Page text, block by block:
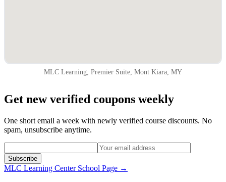
MLC Learning, Premier Suite, Mont Kiara, MY
Get new verified coupons weekly
One short email a week with newly verified course discounts. No
spam, unsubscribe anytime.
Subscribe
MLC Learning CenterSchool Page →